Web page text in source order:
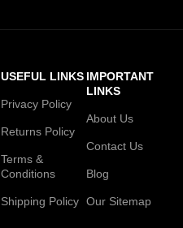
USEFUL LINKS
Privacy Policy
Returns Policy
Terms &
Conditions
Shipping Policy
IMPORTANT
LINKS
About Us
Contact Us
Blog
Our Sitemap